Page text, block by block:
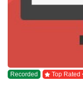
Recorded Top Rated